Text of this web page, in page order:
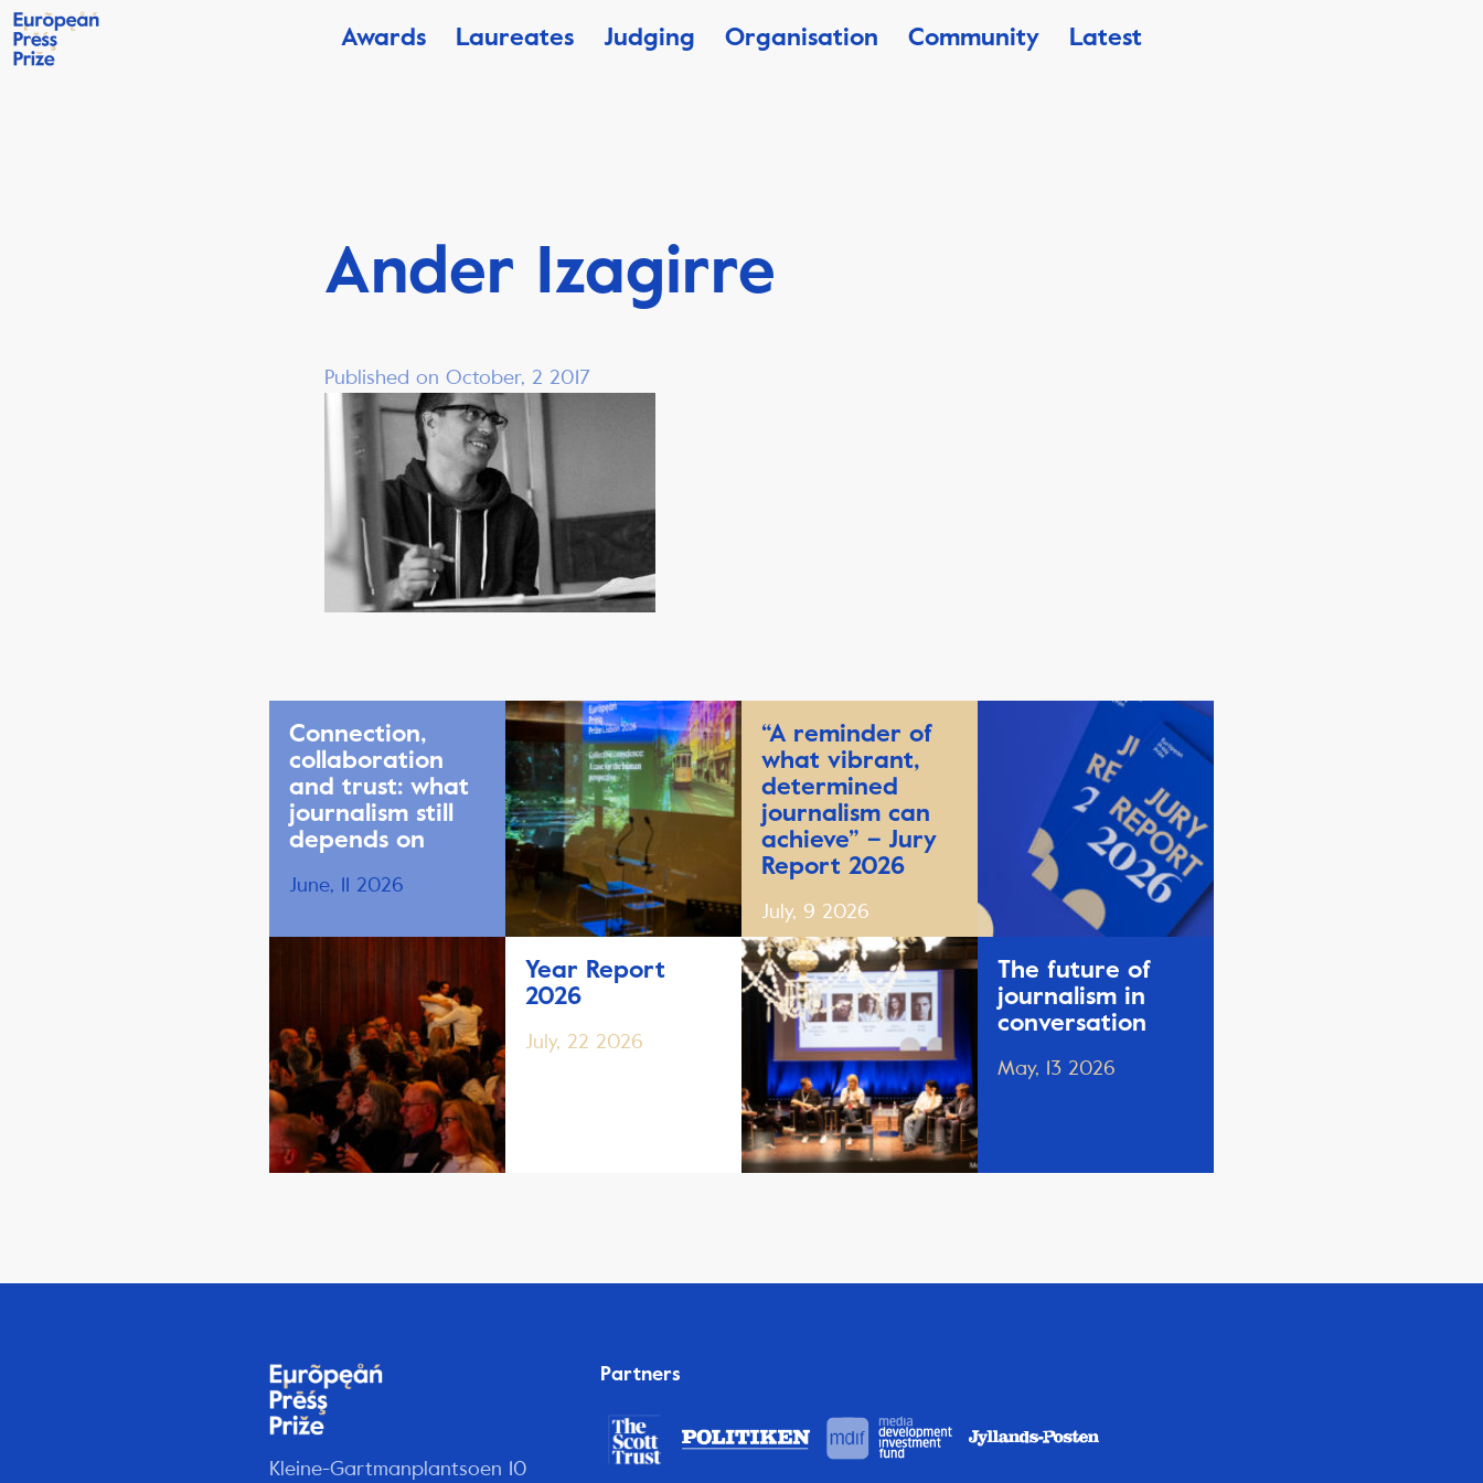
Awards Laureates Judging Organisation Community Latest
Ander Izagirre
Published on October, 2 2017
Connection,
collaboration
and trust: what
journalism still
depends on
June, 11 2026
Year Report
2026
July, 22 2026
“A reminder of
what vibrant,
determined
journalism can
achieve” – Jury
Report 2026
July, 9 2026
The future of
journalism in
conversation
May, 13 2026
Kleine-Gartmanplantsoen 10
Partners